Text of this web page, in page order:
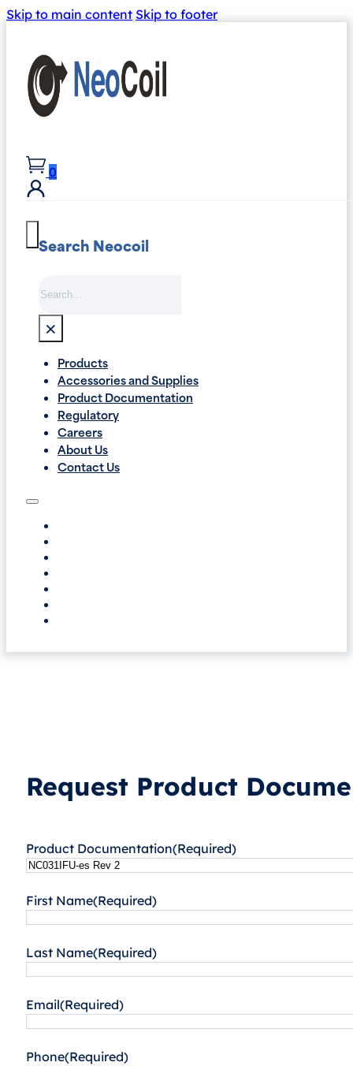
Skip to main content Skip to footer
0
Search Neocoil
×
Products
Accessories and Supplies
Product Documentation
Regulatory
Careers
About Us
Contact Us
Request Product
Product Documentation(Required)
First Name(Required)
Last Name(Required)
Email(Required)
Phone(Required)